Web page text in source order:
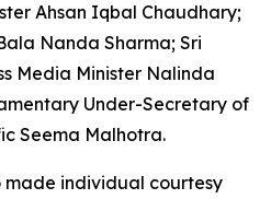
Ahsan Iqbal Chaudhary;
Nanda Sharma; Sri
Media Minister Nalinda
Under-Secretary of
Seema Malhotra.
made individual courtesy